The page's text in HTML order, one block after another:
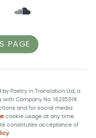
PAGE
Poetry in Translation Ltd, a
Company No. 16235918.
and for social media
cookie usage at any time.
constitutes acceptance of
.